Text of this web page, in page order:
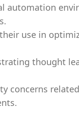
automation
use in
thought
concerns